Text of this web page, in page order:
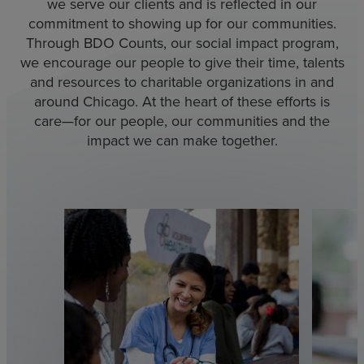
we serve our clients and is reflected in our
commitment to showing up for our communities.
Through BDO Counts, our social impact program,
we encourage our people to give their time, talents
and resources to charitable organizations in and
around Chicago. At the heart of these efforts is
care—for our people, our communities and the
impact we can make together.